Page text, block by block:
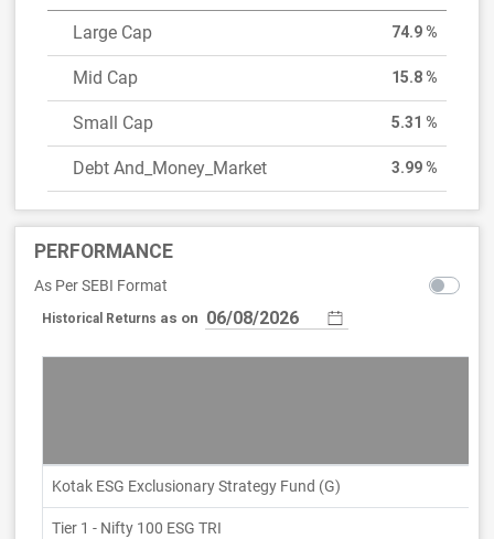
Large Cap 74.9 %
Mid Cap 15.8 %
Small Cap 5.31 %
Debt And_Money_Market 3.99 %
PERFORMANCE
As Per SEBI Format
Historical Returns as on
Kotak ESG Exclusionary Strategy Fund (G)
Tier 1 - Nifty 100 ESG TRI